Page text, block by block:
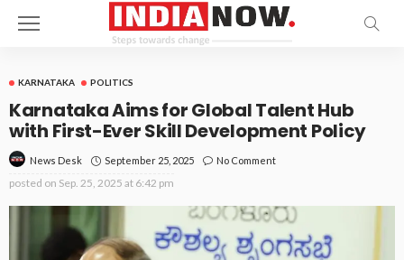
KARNATAKA POLITICS
Karnataka Aims for Global Talent Hub
with First-Ever Skill Development Policy
News Desk September 25, 2025 No Comment
posted on Sep. 25, 2025 at 6:42 pm